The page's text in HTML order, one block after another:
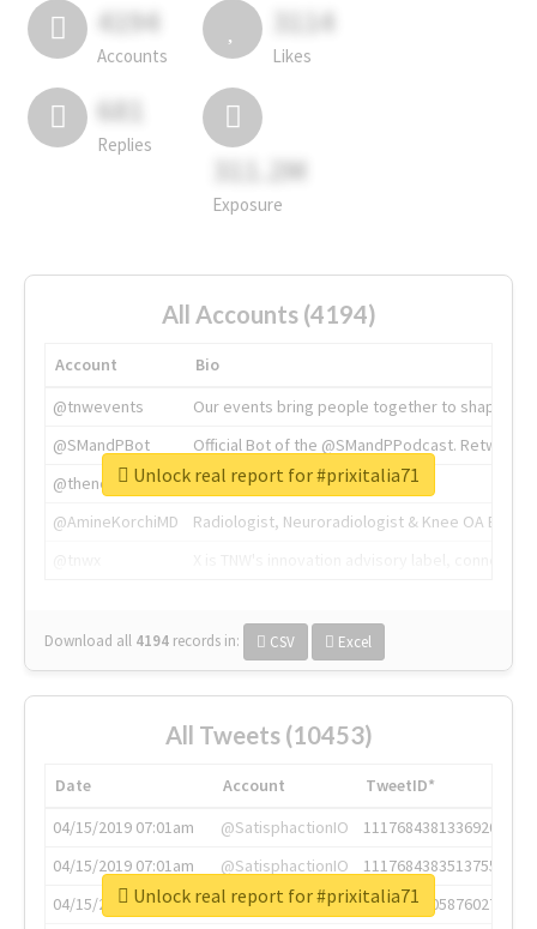
4194
Accounts
3114
Likes
681
Replies
311.2M
Exposure
All Accounts (4194)
Account
Bio
@tnwevents
Our events bring people together to shape the
@SMandPBot
Official Bot of the @SMandPPodcast.
@thenextweb
The heart of tech.
@AmineKorchiMD
Radiologist, Neuroradiologist & Knee OA
Download all 4194 records in: CSV Excel
Unlock real report for #prixitalia71
All Tweets (10453)
Date Account
TweetID*
04/15/2019 07:01am
@SatisphactionIO
1117684381336920064
04/15/2019 07:01am
@SatisphactionIO
1117684383513755649
04/15/2019 07:03am
@annaercilla
1117684805876027392
Unlock real report for #prixitalia71